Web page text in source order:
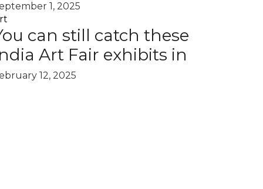
1, 2025
can still catch these
Art Fair exhibits in
12, 2025